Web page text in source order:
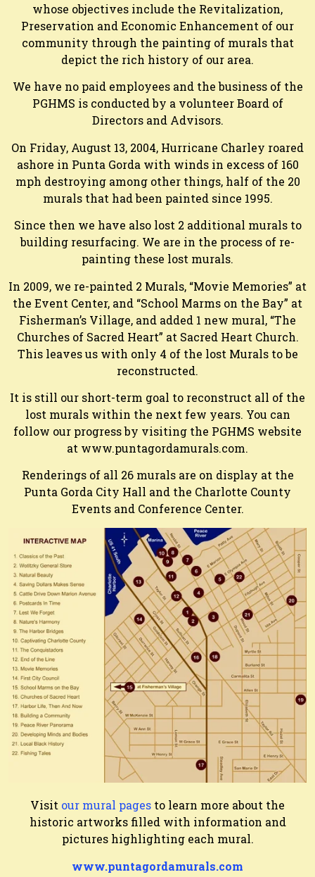
whose objectives include the Revitalization,
Preservation and Economic Enhancement of our
community through the painting of murals that
depict the rich history of our area.
We have no paid employees and the business of the
PGHMS is conducted by a volunteer Board of
Directors and Advisors.
On Friday, August 13, 2004, Hurricane Charley roared
ashore in Punta Gorda with winds in excess of 160
mph destroying among other things, half of the 20
murals that had been painted since 1995.
Since then we have also lost 2 additional murals to
building resurfacing. We are in the process of re-
painting these lost murals.
In 2009, we re-painted 2 Murals, “Movie Memories” at
the Event Center, and “School Marms on the Bay” at
Fisherman’s Village, and added 1 new mural, “The
Churches of Sacred Heart” at Sacred Heart Church.
This leaves us with only 4 of the lost Murals to be
reconstructed.
It is still our short-term goal to reconstruct all of the
lost murals within the next few years. You can
follow our progress by visiting the PGHMS website
at www.puntagordamurals.com.
Renderings of all 26 murals are on display at the
Punta Gorda City Hall and the Charlotte County
Events and Conference Center.
Visit our mural pages to learn more about the
historic artworks filled with information and
pictures highlighting each mural.
www.puntagordamurals.com